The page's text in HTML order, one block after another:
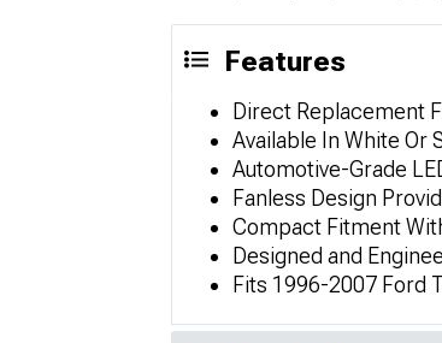
Features
Direct Replacement
Available In White Or
Automotive-Grade
Fanless Design
Compact Fitment
Designed and
Fits 1996-2007 Ford